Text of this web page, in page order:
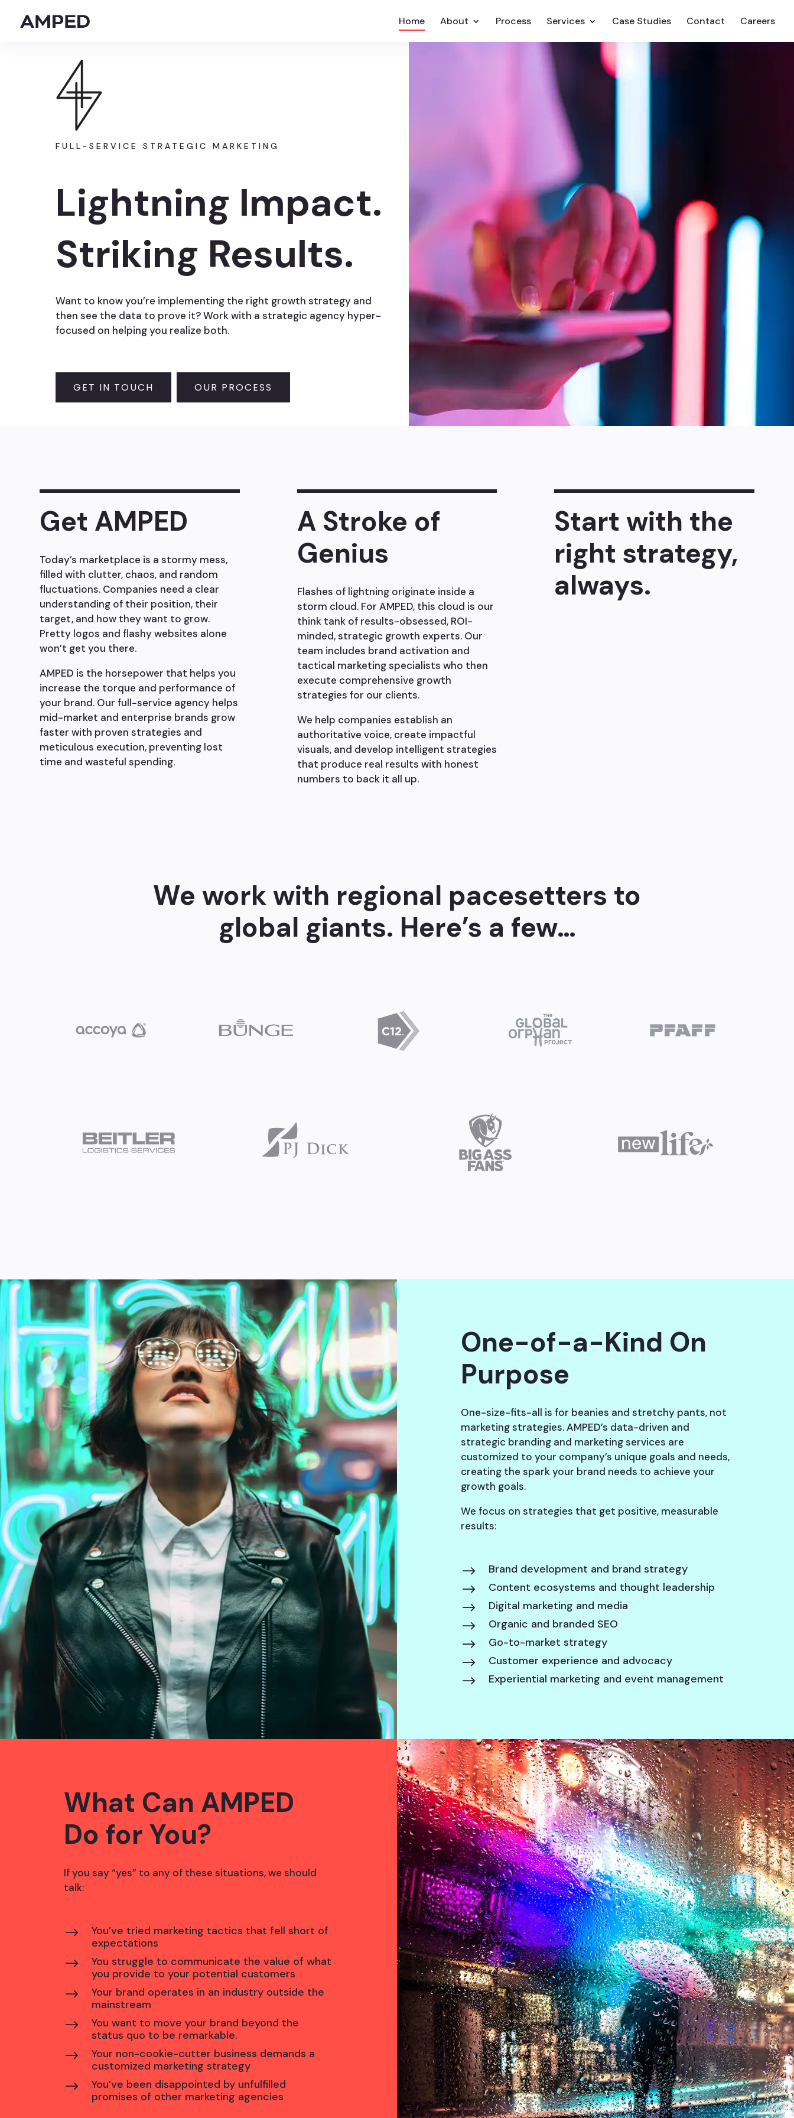
Home About Process Services Case Studies Contact Careers
FULL-SERVICE STRATEGIC MARKETING
Lightning Impact.
Striking Results.
Want to know you’re implementing the right growth strategy and
then see the data to prove it? Work with a strategic agency hyper-
focused on helping you realize both.
GET IN TOUCH OUR PROCESS
Get AMPED
Today’s marketplace is a stormy mess,
filled with clutter, chaos, and random
fluctuations. Companies need a clear
understanding of their position, their
target, and how they want to grow.
Pretty logos and flashy websites alone
won’t get you there.
AMPED is the horsepower that helps you
increase the torque and performance of
your brand. Our full-service agency helps
mid-market and enterprise brands grow
faster with proven strategies and
meticulous execution, preventing lost
time and wasteful spending.
A Stroke of
Genius
Flashes of lightning originate inside a
storm cloud. For AMPED, this cloud is our
think tank of results-obsessed, ROI-
minded, strategic growth experts. Our
team includes brand activation and
tactical marketing specialists who then
execute comprehensive growth
strategies for our clients.
We help companies establish an
authoritative voice, create impactful
visuals, and develop intelligent strategies
that produce real results with honest
numbers to back it all up.
Start with the
right strategy,
always.
We work with regional pacesetters to
global giants. Here’s a few…
One-of-a-Kind On
Purpose
One-size-fits-all is for beanies and stretchy pants, not
marketing strategies. AMPED’s data-driven and
strategic branding and marketing services are
customized to your company’s unique goals and needs,
creating the spark your brand needs to achieve your
growth goals.
We focus on strategies that get positive, measurable
results:
$ Brand development and brand strategy
$ Content ecosystems and thought leadership
$ Digital marketing and media
$ Organic and branded SEO
$ Go-to-market strategy
$ Customer experience and advocacy
$ Experiential marketing and event management
What Can AMPED
Do for You?
If you say “yes” to any of these situations, we should
talk:
$
You’ve tried marketing tactics that fell short of
expectations
$
You struggle to communicate the value of what
you provide to your potential customers
$
Your brand operates in an industry outside the
mainstream
$
You want to move your brand beyond the
status quo to be remarkable.
$
Your non-cookie-cutter business demands a
customized marketing strategy
$
You’ve been disappointed by unfulfilled
promises of other marketing agencies